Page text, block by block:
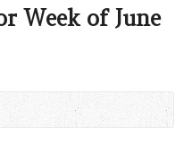
Week of June